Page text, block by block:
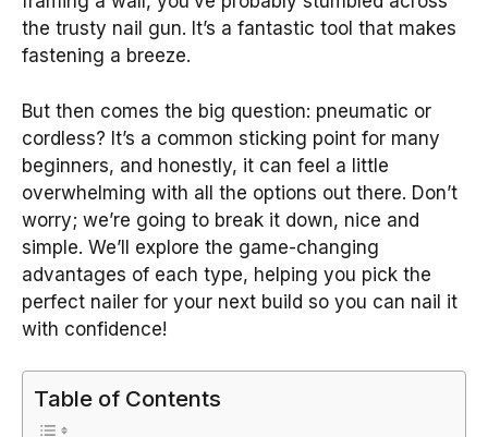
the trusty nail gun. It’s a fantastic tool that makes
fastening a breeze.
But then comes the big question: pneumatic or
cordless? It’s a common sticking point for many
beginners, and honestly, it can feel a little
overwhelming with all the options out there. Don’t
worry; we’re going to break it down, nice and
simple. We’ll explore the game-changing
advantages of each type, helping you pick the
perfect nailer for your next build so you can nail it
with confidence!
Table of Contents